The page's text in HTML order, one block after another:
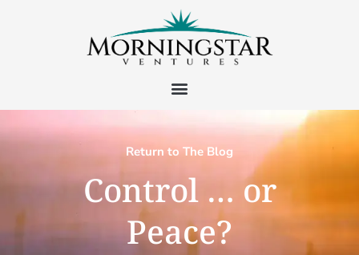
Return to The Blog
Control … or
Peace?